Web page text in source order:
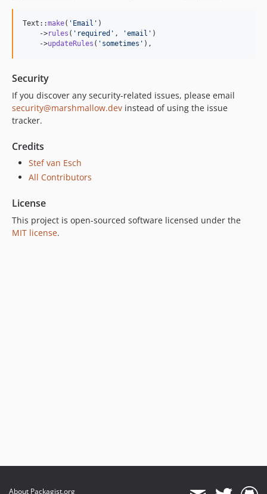
Text::make( ' Email ' )
    ->
rules ( ' required ' , 'email ' )
    ->
updateRules ( ' sometimes ' ),
Security
If you discover any security-related issues, please email
security@marshmallow.dev instead of using the issue
tracker.
Credits
Stef van Esch
All Contributors
License
This project is open-sourced software licensed under the
MIT license.
About Packagist.org